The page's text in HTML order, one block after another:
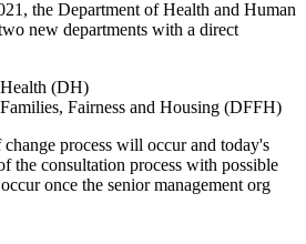
the Department of Health and Human
new departments with a direct
(DH)
Fairness and Housing (DFFH)
process will occur and today's
the consultation process with possible
once the senior management org